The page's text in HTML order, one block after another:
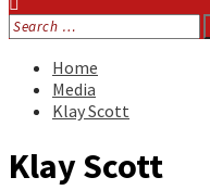
Search
for:
Home
Media
Klay Scott
Klay Scott